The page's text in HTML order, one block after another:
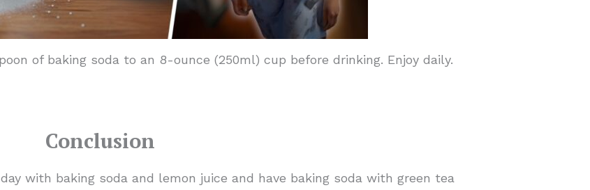
of baking soda to an 8-ounce (250ml) cup before drinking. Enjoy daily.
Conclusion
with baking soda and lemon juice and have baking soda with green tea